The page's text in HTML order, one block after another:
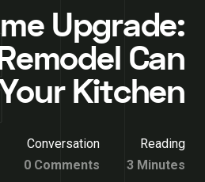
Upgrade:
Can
Kitchen
Conversation
0 Comments
Reading
3 Minutes